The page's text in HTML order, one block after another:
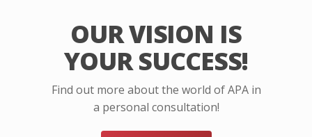
OUR VISION IS
YOUR SUCCESS!
Find out more about the world of APA in
a personal consultation!